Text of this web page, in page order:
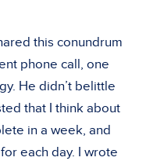
this conundrum
phone call, one
He didn’t belittle
that I think about
in a week, and
each day. I wrote